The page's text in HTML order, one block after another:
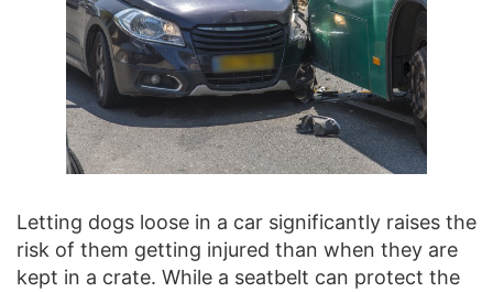
Letting dogs loose in a car significantly raises the
risk of them getting injured than when they are
kept in a crate. While a seatbelt can protect the